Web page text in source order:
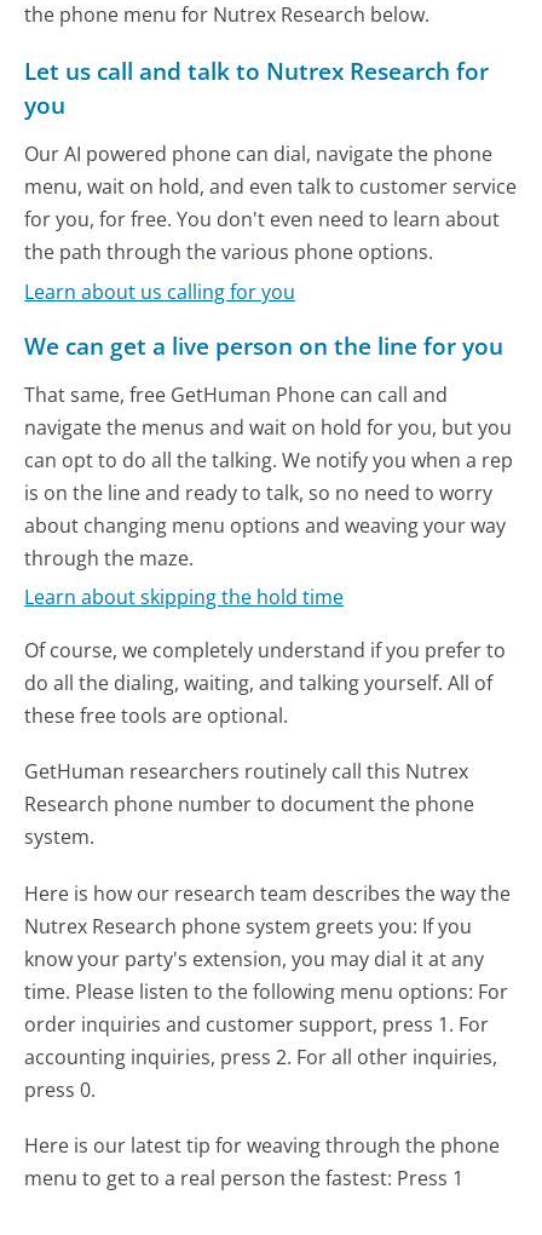
the phone menu for Nutrex Research below.
Let us call and talk to Nutrex Research for
you
Our AI powered phone can dial, navigate the phone
menu, wait on hold, and even talk to customer service
for you, for free. You don't even need to learn about
the path through the various phone options.
Learn about us calling for you
We can get a live person on the line for you
That same, free GetHuman Phone can call and
navigate the menus and wait on hold for you, but you
can opt to do all the talking. We notify you when a rep
is on the line and ready to talk, so no need to worry
about changing menu options and weaving your way
through the maze.
Learn about skipping the hold time
Of course, we completely understand if you prefer to
do all the dialing, waiting, and talking yourself. All of
these free tools are optional.
GetHuman researchers routinely call this Nutrex
Research phone number to document the phone
system.
Here is how our research team describes the way the
Nutrex Research phone system greets you: If you
know your party's extension, you may dial it at any
time. Please listen to the following menu options: For
order inquiries and customer support, press 1. For
accounting inquiries, press 2. For all other inquiries,
press 0.
Here is our latest tip for weaving through the phone
menu to get to a real person the fastest: Press 1